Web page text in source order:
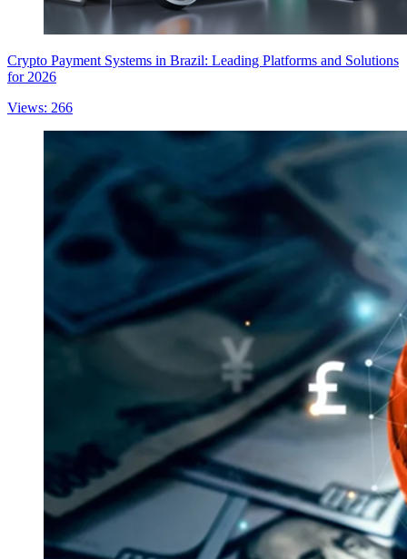
Crypto Payment Systems in Brazil: Leading Platforms and Solutions
for 2026
Views: 266